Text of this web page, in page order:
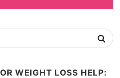
WEIGHT LOSS HELP: